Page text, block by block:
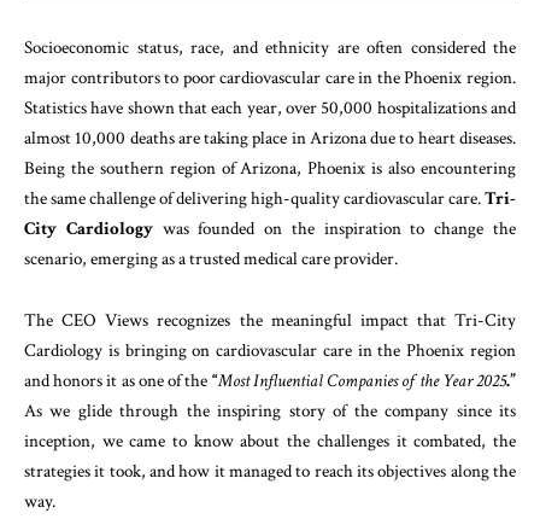
Socioeconomic status, race, and ethnicity are often considered the
major contributors to poor cardiovascular care in the Phoenix region.
Statistics have shown that each year, over 50,000 hospitalizations and
almost 10,000 deaths are taking place in Arizona due to heart diseases.
Being the southern region of Arizona, Phoenix is also encountering
the same challenge of delivering high-quality cardiovascular care.Tri-
City Cardiologywas founded on the inspiration to change the
scenario, emerging as a trusted medical care provider.
The CEO Views recognizes the meaningful impact that Tri-City
Cardiology is bringing on cardiovascular care in the Phoenix region
and honors it as one of the “Most Influential Companies of the Year 2025.”
As we glide through the inspiring story of the company since its
inception, we came to know about the challenges it combated, the
strategies it took, and how it managed to reach its objectives along the
way.